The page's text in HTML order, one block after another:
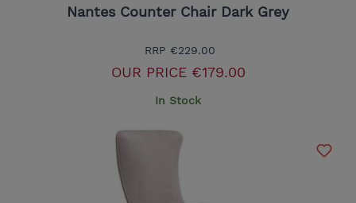
Nantes Counter Chair Dark Grey
RRP €229.00
OUR PRICE€179.00
In Stock